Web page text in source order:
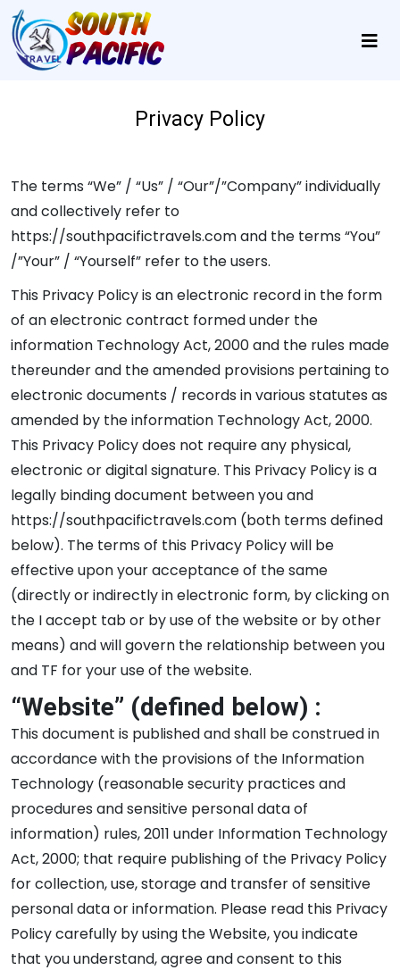
Privacy Policy
The terms “We” / “Us” / “Our”/”Company” individually
and collectively refer to
https://southpacifictravels.com and the terms “You”
/”Your” / “Yourself” refer to the users.
This Privacy Policy is an electronic record in the form
of an electronic contract formed under the
information Technology Act, 2000 and the rules made
thereunder and the amended provisions pertaining to
electronic documents / records in various statutes as
amended by the information Technology Act, 2000.
This Privacy Policy does not require any physical,
electronic or digital signature. This Privacy Policy is a
legally binding document between you and
https://southpacifictravels.com (both terms defined
below). The terms of this Privacy Policy will be
effective upon your acceptance of the same
(directly or indirectly in electronic form, by clicking on
the I accept tab or by use of the website or by other
means) and will govern the relationship between you
and TF for your use of the website.
“Website” (defined below) :
This document is published and shall be construed in
accordance with the provisions of the Information
Technology (reasonable security practices and
procedures and sensitive personal data of
information) rules, 2011 under Information Technology
Act, 2000; that require publishing of the Privacy Policy
for collection, use, storage and transfer of sensitive
personal data or information. Please read this Privacy
Policy carefully by using the Website, you indicate
that you understand, agree and consent to this